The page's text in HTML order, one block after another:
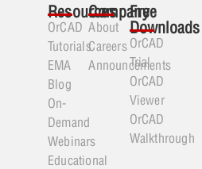
Resources
OrCAD
Tutorials
EMA
Blog
On-
Demand
Webinars
Educational
Company
About
Careers
Announcements
Free
Downloads
OrCAD
Trial
OrCAD
Viewer
OrCAD
Walkthrough